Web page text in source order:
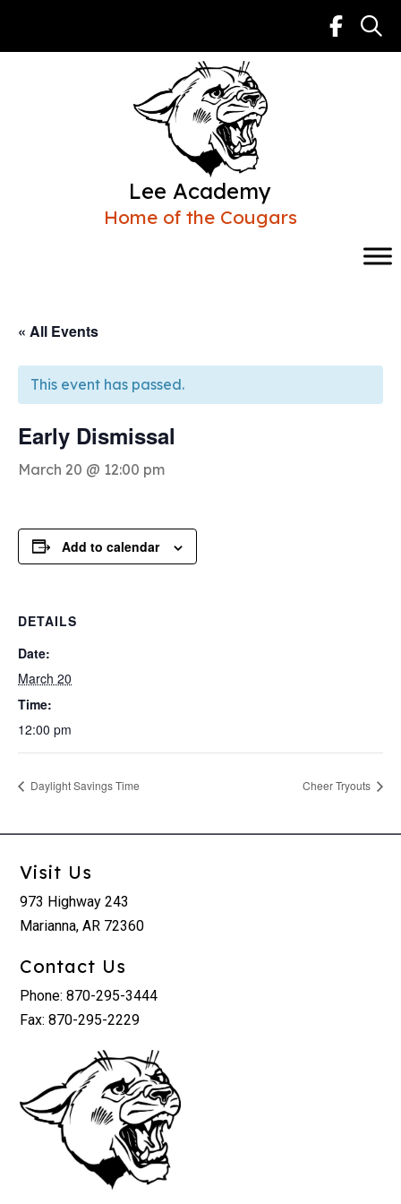
Lee Academy
Home of the Cougars
« All Events
This event has passed.
Early Dismissal
March 20 @ 12:00 pm
Add to calendar
DETAILS
Date:
March 20
Time:
12:00 pm
Daylight Savings Time Cheer Tryouts
Visit Us
973 Highway 243
Marianna, AR 72360
Contact Us
Phone: 870-295-3444
Fax: 870-295-2229